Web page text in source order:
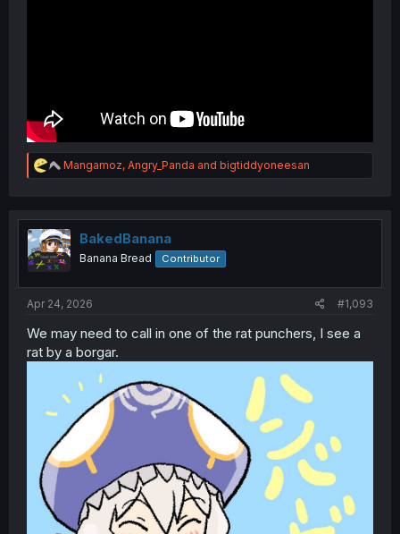
R
e
t
i
o
n
Mangamoz, Angry_Panda and bigtiddyoneesan
BakedBanana
Banana Bread Contributor
Apr 24, 2026 #1,093
We may need to call in one of the rat punchers, I see a
rat by a borgar.